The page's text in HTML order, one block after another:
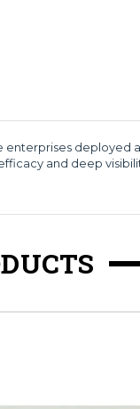
and deep